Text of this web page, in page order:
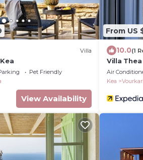
Villa
Pet Friendly
View Availability
From US
10.0(1
Villa Thea
Air
Kea
Vourkari